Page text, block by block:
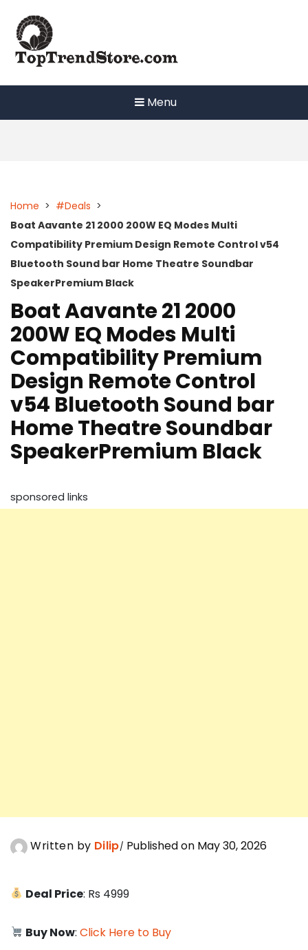
content
Menu
Home > #Deals >
Boat Aavante 21 2000 200W EQ Modes Multi
Compatibility Premium Design Remote Control v54
Bluetooth Sound bar Home Theatre Soundbar
SpeakerPremium Black
Boat Aavante 21 2000
200W EQ Modes Multi
Compatibility Premium
Design Remote Control
v54 Bluetooth Sound bar
Home Theatre Soundbar
SpeakerPremium Black
sponsored links
Written by Dilip Published on May 30, 2026
Deal Price: Rs 4999
Buy Now:Click Here to Buy